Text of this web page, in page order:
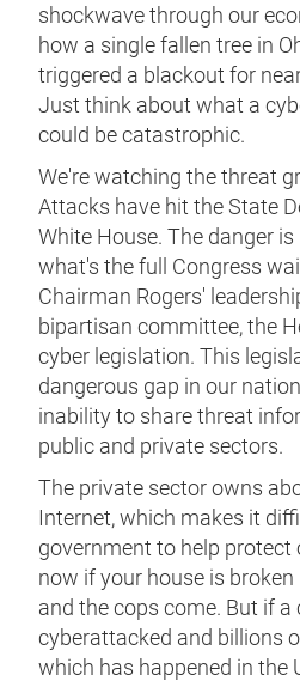
shockwave through our
how a single fallen tree in
triggered a blackout for
Just think about what a
could be catastrophic.
We're watching the threat
Attacks have hit the State
White House. The danger
what's the full Congress
Chairman Rogers'
bipartisan committee, the
cyber legislation. This
dangerous gap in our
inability to share threat
public and private sectors.
The private sector owns
Internet, which makes it
government to help protect
now if your house is broken
and the cops come. But if
cyberattacked and billions
which has happened in the